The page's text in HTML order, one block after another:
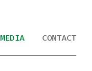
MEDIA CONTACT